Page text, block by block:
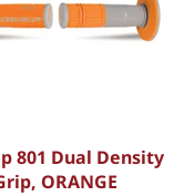
801 Dual Density
ORANGE